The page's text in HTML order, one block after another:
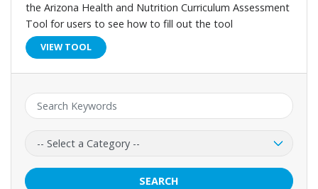
the Arizona Health and Nutrition Curriculum Assessment
Tool for users to see how to fill out the tool
VIEW TOOL
Keyword:
Category:
SEARCH